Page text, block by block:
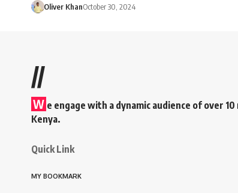
Oliver KhanOctober 30, 2024
//
W e engage with a dynamic audience of over
Kenya.
Quick Link
MY BOOKMARK